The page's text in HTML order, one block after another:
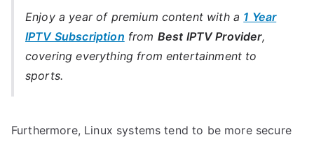
Enjoy a year of premium content with a 1 Year
IPTV Subscription from Best IPTV Provider,
covering everything from entertainment to
sports.
Furthermore, Linux systems tend to be more secure